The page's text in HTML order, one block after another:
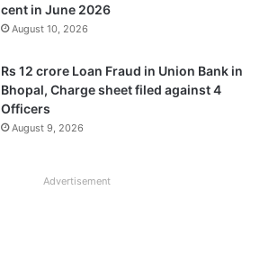
cent in June 2026
August 10, 2026
Rs 12 crore Loan Fraud in Union Bank in
Bhopal, Charge sheet filed against 4
Officers
August 9, 2026
Advertisement